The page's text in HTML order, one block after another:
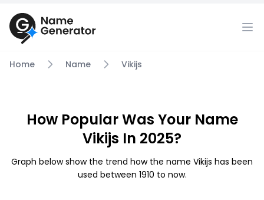
Home Name Vikijs
How Popular Was Your Name
Vikijs In 2025?
Graph below show the trend how the name Vikijs has been
used between 1910 to now.